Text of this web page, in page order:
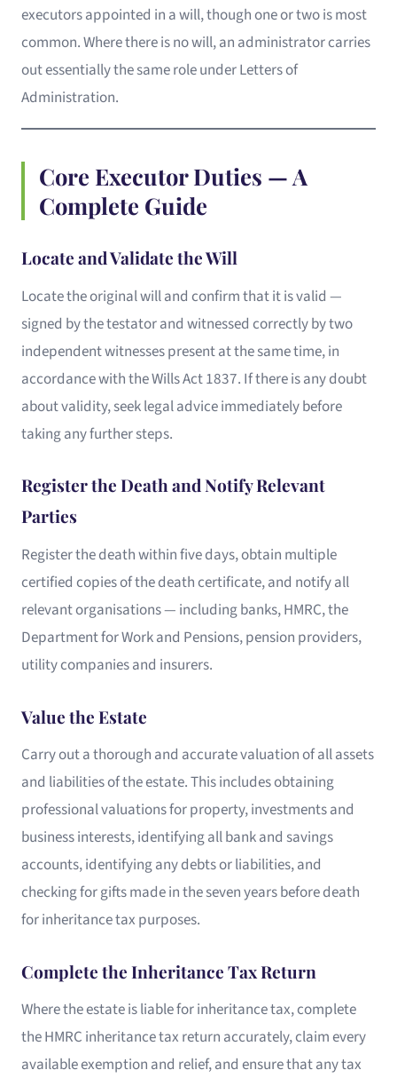
executors appointed in a will, though one or two is most
common. Where there is no will, an administrator carries
out essentially the same role under Letters of
Administration.
Core Executor Duties — A
Complete Guide
Locate and Validate the Will
Locate the original will and confirm that it is valid —
signed by the testator and witnessed correctly by two
independent witnesses present at the same time, in
accordance with the Wills Act 1837. If there is any doubt
about validity, seek legal advice immediately before
taking any further steps.
Register the Death and Notify Relevant
Parties
Register the death within five days, obtain multiple
certified copies of the death certificate, and notify all
relevant organisations — including banks, HMRC, the
Department for Work and Pensions, pension providers,
utility companies and insurers.
Value the Estate
Carry out a thorough and accurate valuation of all assets
and liabilities of the estate. This includes obtaining
professional valuations for property, investments and
business interests, identifying all bank and savings
accounts, identifying any debts or liabilities, and
checking for gifts made in the seven years before death
for inheritance tax purposes.
Complete the Inheritance Tax Return
Where the estate is liable for inheritance tax, complete
the HMRC inheritance tax return accurately, claim every
available exemption and relief, and ensure that any tax